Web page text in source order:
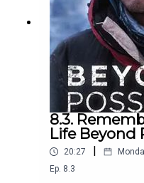
8.3.
Life Beyond
20:27
Ep. 8.3